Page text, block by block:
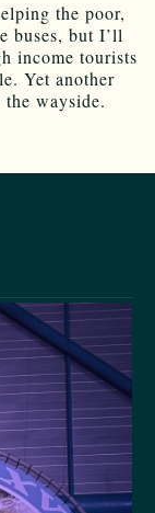
the poor,
buses, but I’ll
income tourists
Yet another
wayside.